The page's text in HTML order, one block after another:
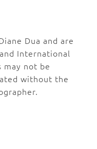
Dua and are
International
may not be
without the